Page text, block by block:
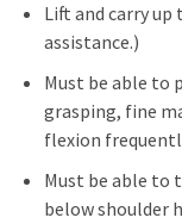
Lift and carry up
assistance.)
Must be able to
grasping, fine
flexion
Must be able to
below shoulder